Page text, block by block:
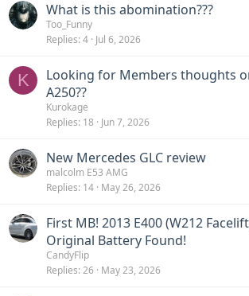
What is this abomination???
Too_Funny
Replies 4 Jul 6, 2026
K
Looking for Members thoughts
A250??
Kurokage
Replies 18 Jun 7, 2026
New Mercedes GLC review
malcolm E53 AMG
Replies 14 May 26, 2026
First MB! 2013 E400 (W212
Original Battery Found!
CandyFlip
Replies 26 May 23, 2026